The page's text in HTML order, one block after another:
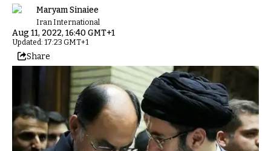
Maryam Sinaiee
Iran International
Aug 11, 2022, 16:40 GMT+1
Updated: 17:23 GMT+1
Share